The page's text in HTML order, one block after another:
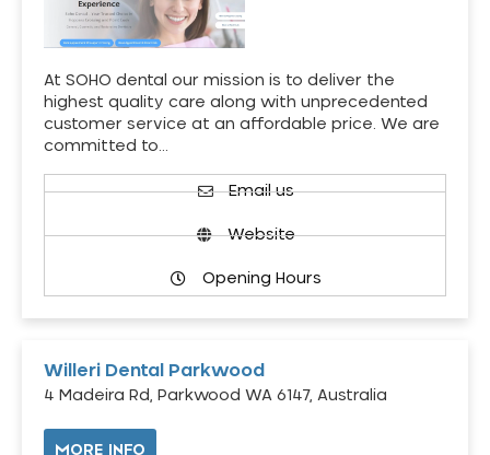
At SOHO dental our mission is to deliver the
highest quality care along with unprecedented
customer service at an affordable price. We are
committed to…
Email us
Website
Opening Hours
Willeri Dental Parkwood
4 Madeira Rd, Parkwood WA 6147, Australia
MORE INFO